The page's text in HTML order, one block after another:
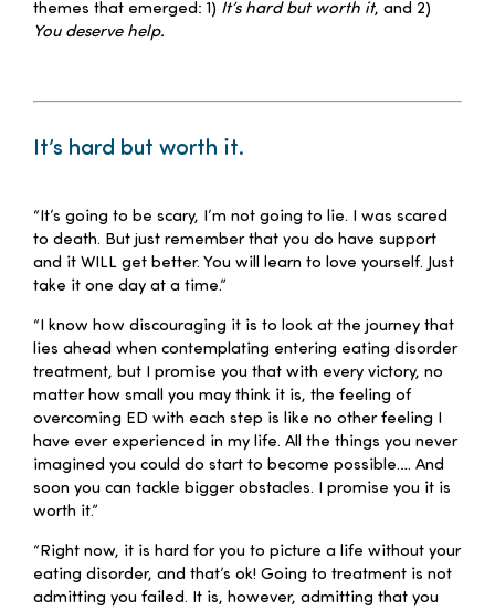
themes that emerged: 1) It’s hard but worth it, and 2)
You deserve help.
It’s hard but worth it.
“It’s going to be scary, I’m not going to lie. I was scared
to death. But just remember that you do have support
and it WILL get better. You will learn to love yourself. Just
take it one day at a time.”
“I know how discouraging it is to look at the journey that
lies ahead when contemplating entering eating disorder
treatment, but I promise you that with every victory, no
matter how small you may think it is, the feeling of
overcoming ED with each step is like no other feeling I
have ever experienced in my life. All the things you never
imagined you could do start to become possible…. And
soon you can tackle bigger obstacles. I promise you it is
worth it.”
“Right now, it is hard for you to picture a life without your
eating disorder, and that’s ok! Going to treatment is not
admitting you failed. It is, however, admitting that you